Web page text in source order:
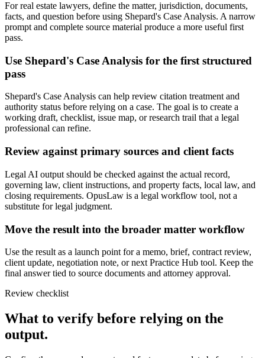
For real estate lawyers, define the matter, jurisdiction, documents,
facts, and question before using Shepard's Case Analysis. A narrow
prompt and complete source material produce a more useful first
pass.
Use Shepard's Case Analysis for the first structured
pass
Shepard's Case Analysis can help review citation treatment and
authority status before relying on a case. The goal is to create a
working draft, checklist, issue map, or research trail that a legal
professional can refine.
Review against primary sources and client facts
Legal AI output should be checked against the actual record,
governing law, client instructions, and property facts, local law, and
closing requirements. OpusLaw is a legal workflow tool, not a
substitute for legal judgment.
Move the result into the broader matter workflow
Use the result as a launch point for a memo, brief, contract review,
client update, negotiation note, or next Practice Hub tool. Keep the
final answer tied to source documents and attorney approval.
Review checklist
What to verify before relying on the
output.